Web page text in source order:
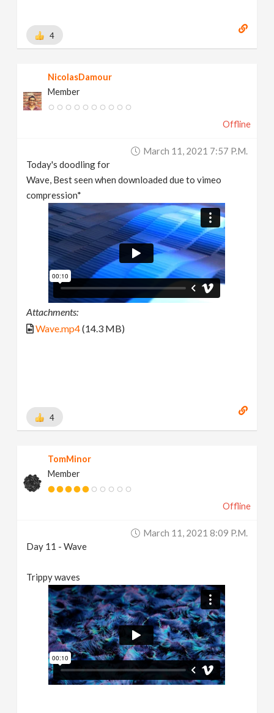
4
NicolasDamour
Member
Offline
March 11, 2021 7:57 P.m.
Today's doodling for
Wave, Best seen when downloaded due to vimeo
compression*
Attachments:
Wave.mp4(14.3 MB)
4
TomMinor
Member
Offline
March 11, 2021 8:09 P.m.
Day 11 - Wave
Trippy waves